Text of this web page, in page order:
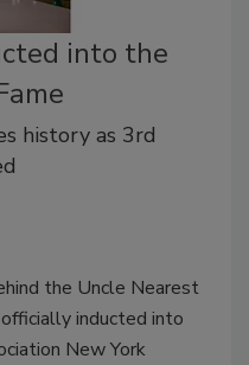
into the
history as 3rd
the Uncle Nearest
inducted into
New York